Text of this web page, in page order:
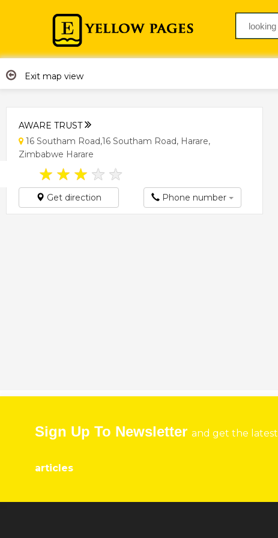
Exit map view
AWARE TRUST
16 Southam Road,16 Southam Road, Harare,
Zimbabwe Harare
★ ★ ★ ★ ★
Get direction Phone number
Sign Up To Newsletter and get the latest
articles